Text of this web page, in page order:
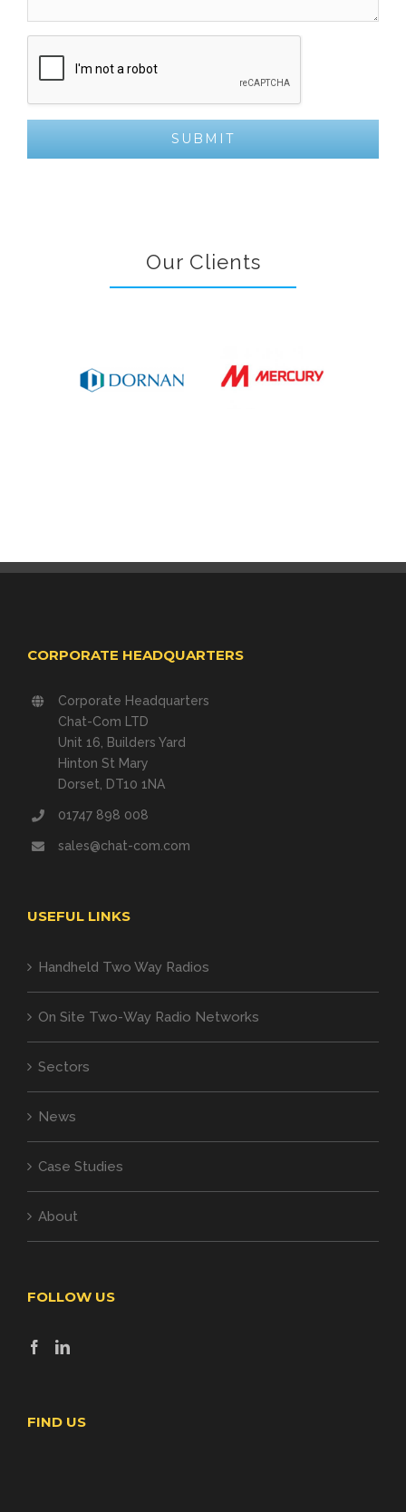
Our Clients
CORPORATE HEADQUARTERS
Corporate Headquarters
Chat-Com LTD
Unit 16, Builders Yard
Hinton St Mary
Dorset, DT10 1NA
01747 898 008
sales@chat-com.com
USEFUL LINKS
Handheld Two Way Radios
On Site Two-Way Radio Networks
Sectors
News
Case Studies
About
FOLLOW US
FIND US